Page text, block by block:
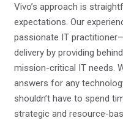
Vivo’s approach is
expectations. Our
passionate IT
delivery by providing
mission-critical IT needs.
answers for any
shouldn’t have to spend
strategic and resource-